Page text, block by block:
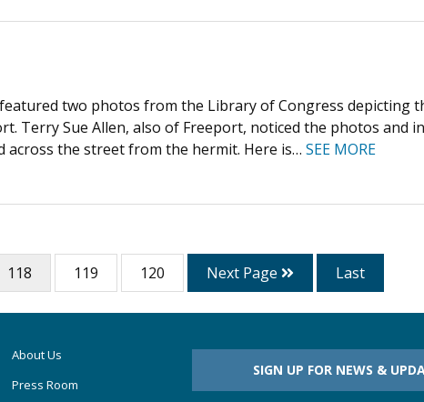
two photos from the Library of Congress depicting
Terry Sue Allen, also of Freeport, noticed the photos and
across the street from the hermit. Here is… SEE MORE
118 119 120 Next Page Last
About Us
Press Room
SIGN UP FOR NEWS &